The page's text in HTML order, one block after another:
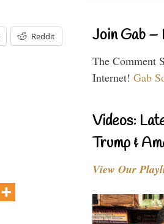
Reddit Join Gab –
The Comment
Internet! Gab
Videos:
Trump &
View Our